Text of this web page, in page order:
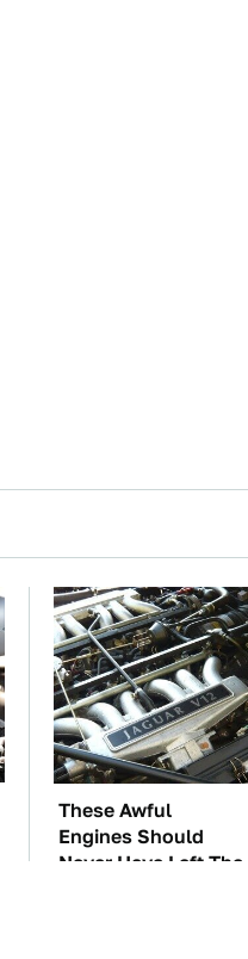
These Awful
Engines Should
Never Have Left The